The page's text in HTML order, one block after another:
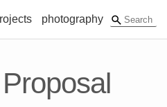
photography